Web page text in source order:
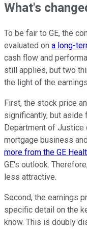
What's
To be fair to GE, the
evaluated on a long-
cash flow and
still applies, but two
the light of the
First, the stock price
significantly, but
Department of
mortgage business
more from the GE
GE's outlook.
less attractive.
Second, the earnings
specific detail on the
know. This is doubly